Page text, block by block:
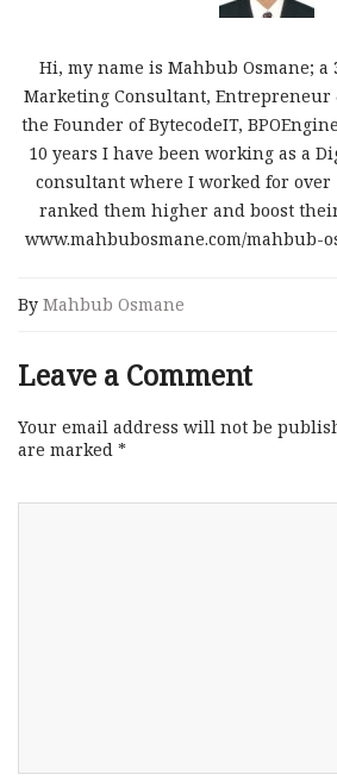
Hi, my name is Mahbub Osmane;
Marketing Consultant, Entrepreneur
the Founder of BytecodeIT,
10 years I have been working as a
consultant where I worked for over
ranked them higher and boost
www.mahbubosmane.com/mahbub-
By Mahbub Osmane
Leave a Comment
Your email address will not be
are marked *